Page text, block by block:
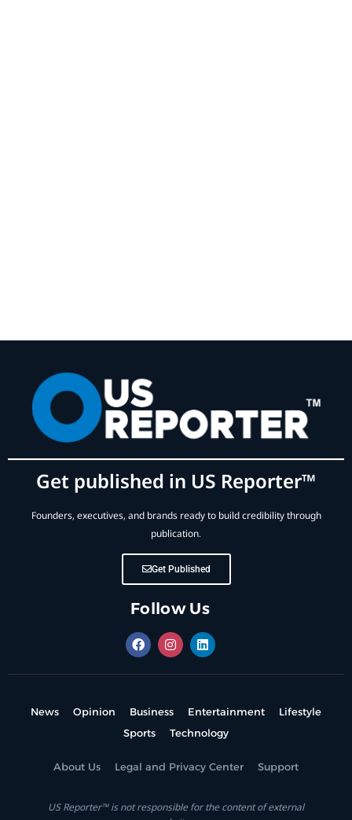
Get published in US Reporter™
Founders, executives, and brands ready to build credibility through
publication.
Get Published
Follow Us
News Opinion Business Entertainment
Lifestyle
Sports
Technology
About Us Legal and Privacy Center Support
US Reporter™ is not responsible for the content of external